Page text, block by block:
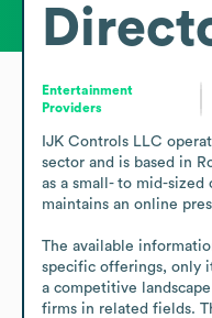
Entertainment
Providers
IJK Controls LLC
sector and is based in
as a small- to mid-sized
maintains an online
The available
specific offerings, only
a competitive
firms in related fields.